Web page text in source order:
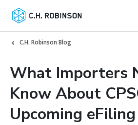
C.H. Robinson Blog
What Importers
Know About
Upcoming